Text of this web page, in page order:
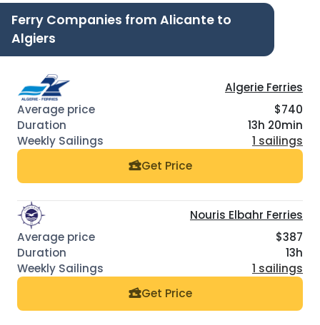
Ferry Companies from Alicante to
Algiers
Algerie Ferries
$740
13h 20min
1 sailings
Get Price
Nouris Elbahr Ferries
$387
13h
1 sailings
Get Price